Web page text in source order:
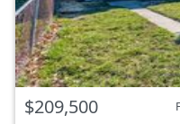
$209,500